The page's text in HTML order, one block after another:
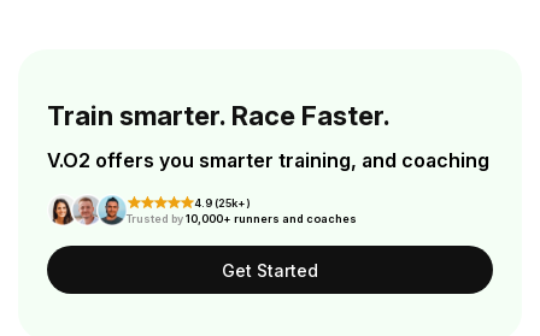
Train smarter. Race Faster.
V.O2 offers you smarter training, and coaching
4.9 (25k+)
Trusted by10,000+ runners and coaches
Get Started